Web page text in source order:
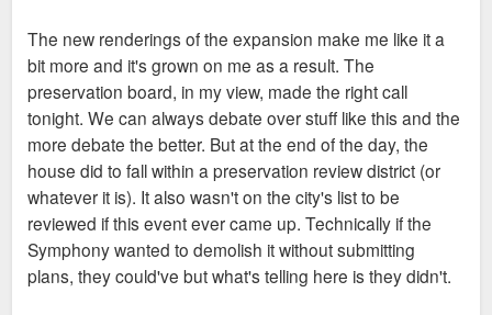
The new renderings of the expansion make me like it a
bit more and it's grown on me as a result. The
preservation board, in my view, made the right call
tonight. We can always debate over stuff like this and the
more debate the better. But at the end of the day, the
house did to fall within a preservation review district (or
whatever it is). It also wasn't on the city's list to be
reviewed if this event ever came up. Technically if the
Symphony wanted to demolish it without submitting
plans, they could've but what's telling here is they didn't.